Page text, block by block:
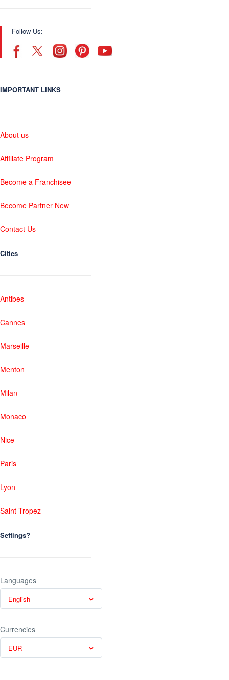
Follow Us:
IMPORTANT LINKS
About us
Affiliate Program
Become a Franchisee
Become Partner New
Contact Us
Cities
Antibes
Cannes
Marseille
Menton
Milan
Monaco
Nice
Paris
Lyon
Saint-Tropez
Settings?
Languages
English
Currencies
EUR